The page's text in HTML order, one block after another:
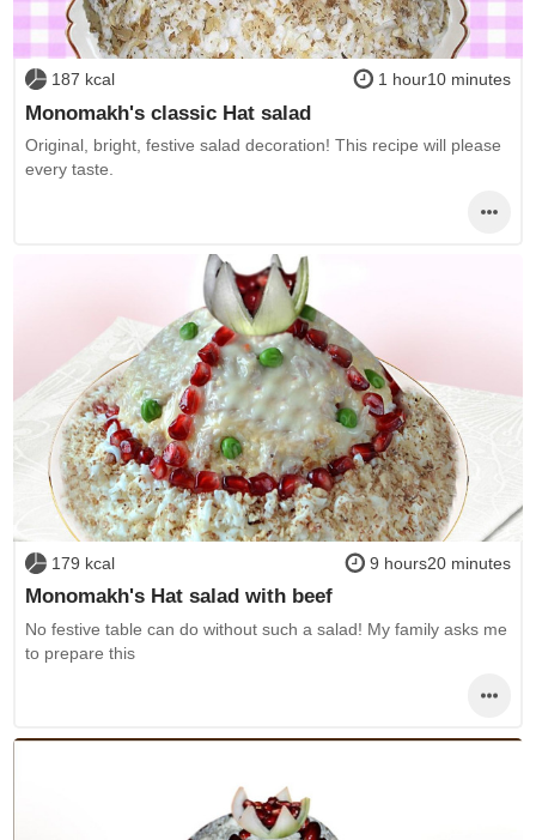
187 kcal 1 hour10 minutes
Monomakh's classic Hat salad
Original, bright, festive salad decoration! This recipe will please
every taste.
179 kcal 9 hours20 minutes
Monomakh's Hat salad with beef
No festive table can do without such a salad! My family asks me
to prepare this